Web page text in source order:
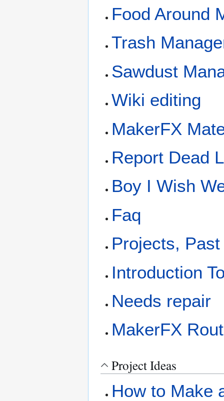
Food Around
Trash
Sawdust
Wiki editing
MakerFX
Report Dead
Boy I Wish
Faq
Projects,
Introduction
Needs repair
MakerFX
Project Ideas
How to Make